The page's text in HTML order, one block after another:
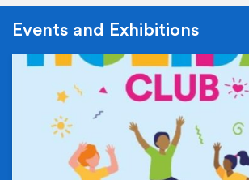
Events and Exhibitions